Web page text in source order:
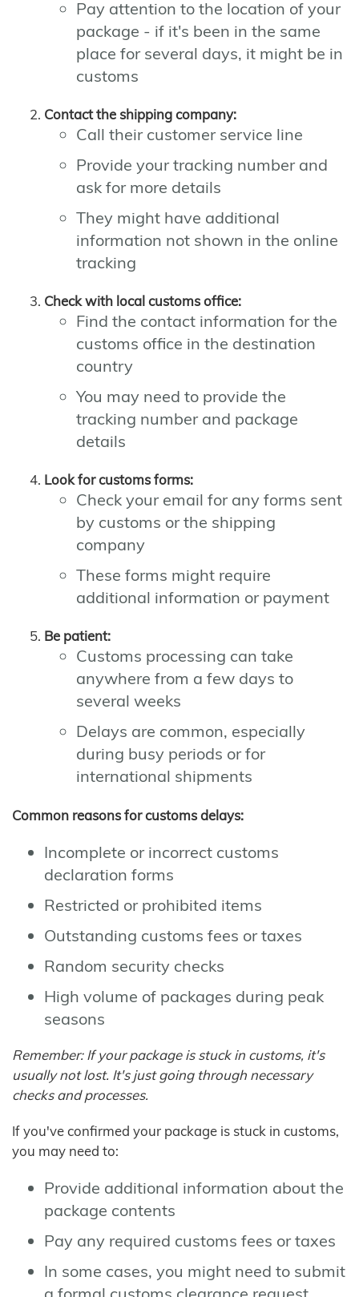
Pay attention to the location of your
package - if it's been in the same
place for several days, it might be in
customs
Contact the shipping company:
Call their customer service line
Provide your tracking number and
ask for more details
They might have additional
information not shown in the online
tracking
Check with local customs office:
Find the contact information for the
customs office in the destination
country
You may need to provide the
tracking number and package
details
Look for customs forms:
Check your email for any forms sent
by customs or the shipping
company
These forms might require
additional information or payment
Be patient:
Customs processing can take
anywhere from a few days to
several weeks
Delays are common, especially
during busy periods or for
international shipments
Common reasons for customs delays:
Incomplete or incorrect customs
declaration forms
Restricted or prohibited items
Outstanding customs fees or taxes
Random security checks
High volume of packages during peak
seasons
Remember: If your package is stuck in customs, it's
usually not lost. It's just going through necessary
checks and processes.
If you've confirmed your package is stuck in customs,
you may need to:
Provide additional information about the
package contents
Pay any required customs fees or taxes
In some cases, you might need to submit